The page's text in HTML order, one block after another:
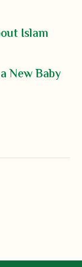
Islam
New Baby